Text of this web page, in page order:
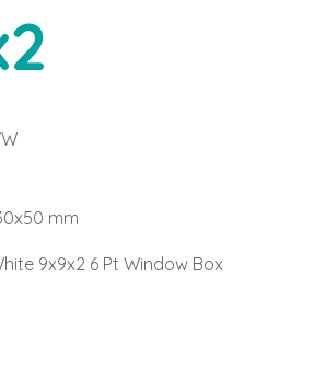
mm
9x9x2 6 Pt Window Box